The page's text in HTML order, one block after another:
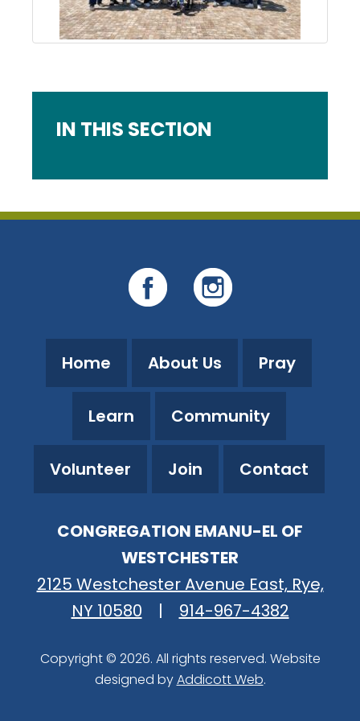
IN THIS SECTION
Home About Us Pray
Learn Community
Volunteer Join Contact
CONGREGATION EMANU-EL OF
WESTCHESTER
2125 Westchester Avenue East, Rye,
NY 10580
| 914-967-4382
Copyright © 2026. All rights reserved. Website
designed byAddicott Web.